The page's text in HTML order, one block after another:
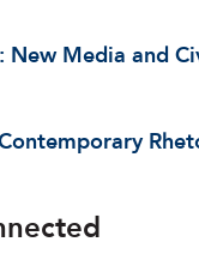
New Media and